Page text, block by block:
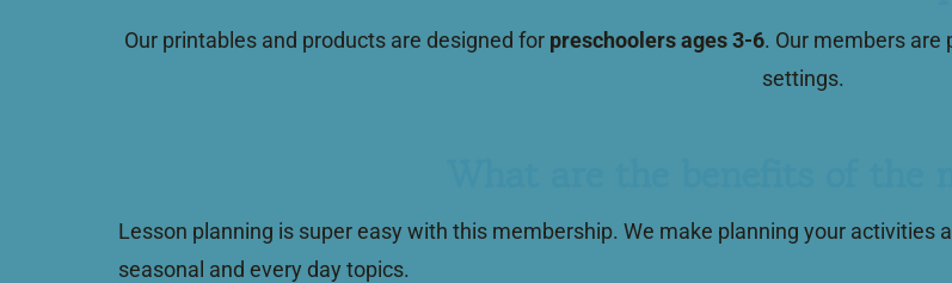
Our printables and products are designed for preschoolers ages 3-6. Our members are
settings.
Lesson planning is super easy with this membership. We make planning your
seasonal and every day topics.